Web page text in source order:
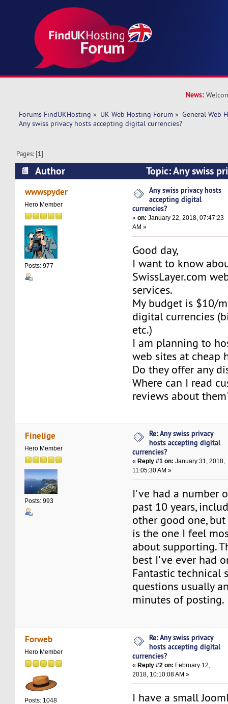
News:
Forums FindUKHosting » UK Web Hosting Forum » General Web
Any swiss privacy hosts accepting digital currencies?
Pages: [1]
Author
Topic: Any swiss
digital currencies? (Read 20843 times)
wwwspyder
Hero Member
Posts: 977
Any swiss privacy hosts
accepting digital
currencies?
«on: January 22, 2018, 07:47:23
AM »
Good day,
I want to know
SwissLayer.com
services.
My budget is $10/
digital currencies
etc.)
I am planning to
web sites at cheap
Do they offer any
Where can I read
reviews about
Finelige
Hero Member
Posts: 993
Re: Any swiss privacy
hosts accepting digital
currencies?
« Reply #1 on: January 31, 2018,
11:05:30 AM »
I've had a number
past 10 years,
other good one,
is the one I feel
about supporting.
best I've ever had
Fantastic technical
questions usually
minutes of posting.
Forweb
Hero Member
Posts: 1048
Re: Any swiss privacy
hosts accepting digital
currencies?
«Reply #2 on: February 12,
2018, 10:10:08 AM »
I have a small